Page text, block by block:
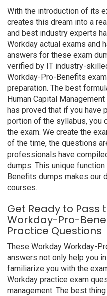
With the introduction of its
creates this dream into a
and best industry experts
Workday actual exams and
answers for these exam
verified by IT industry-
Workday-Pro-Benefits
preparation. The best
Human Capital
has proved that if you have
portion of the syllabus, you
the exam. We create the
of the time, the questions
professionals have
dumps. This unique
Benefits dumps makes our
courses.
Get Ready to Pass
Workday-Pro-
Practice Questions
These Workday Workday-
answers not only help you
familiarize you with the
Workday practice exam
management. The best